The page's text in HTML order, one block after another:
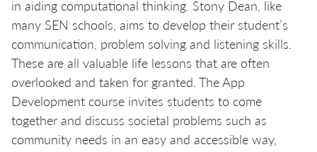
in aiding computational thinking. Stony Dean, like
many SEN schools, aims to develop their student’s
communication, problem solving and listening skills.
These are all valuable life lessons that are often
overlooked and taken for granted. The App
Development course invites students to come
together and discuss societal problems such as
community needs in an easy and accessible way,